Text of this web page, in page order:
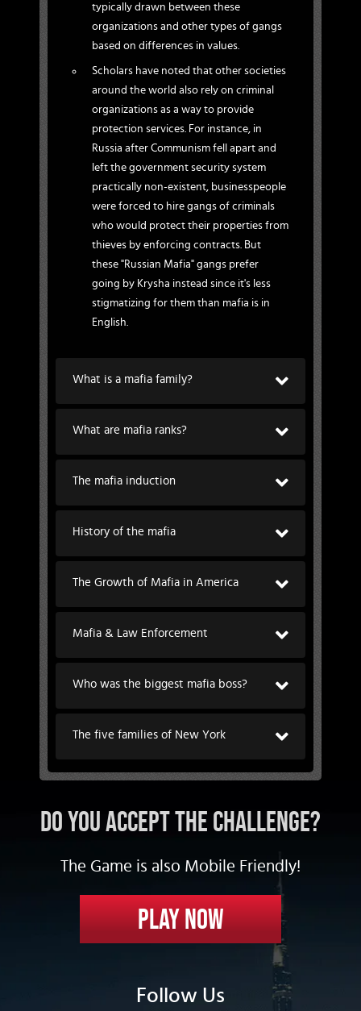
typically drawn between these
organizations and other types of gangs
based on differences in values.
Scholars have noted that other societies
around the world also rely on criminal
organizations as a way to provide
protection services. For instance, in
Russia after Communism fell apart and
left the government security system
practically non-existent, businesspeople
were forced to hire gangs of criminals
who would protect their properties from
thieves by enforcing contracts. But
these "Russian Mafia" gangs prefer
going by Krysha instead since it's less
stigmatizing for them than mafia is in
English.
What is a mafia family?
What are mafia ranks?
The mafia induction
History of the mafia
The Growth of Mafia in America
Mafia & Law Enforcement
Who was the biggest mafia boss?
The five families of New York
DO YOU ACCEPT THE CHALLENGE?
The Game is also Mobile Friendly!
Play Now
Follow Us